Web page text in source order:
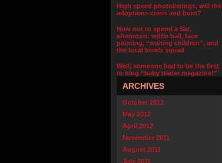
High speed photolistings, will the
adoptions crash and burn?
How not to spend a Sat.
afternoon: wiffle ball, face
painting, “waiting children”, and
the local bomb squad
Well, someone had to be the first
to blog “baby trader magazine!”
ARCHIVES
October 2013
May 2012
April 2012
November 2011
August 2011
July 2011